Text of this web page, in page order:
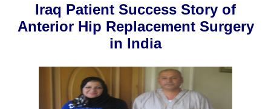
Iraq Patient Success Story of
Anterior Hip Replacement Surgery
in India